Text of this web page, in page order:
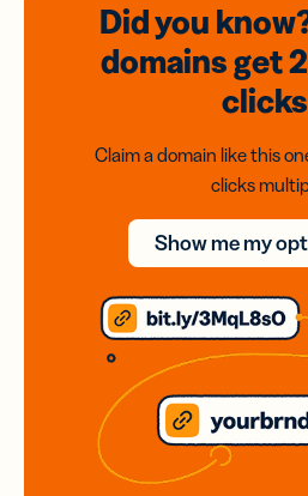
Did you
domainsget
Claim a domain like this
clicks
Show me my